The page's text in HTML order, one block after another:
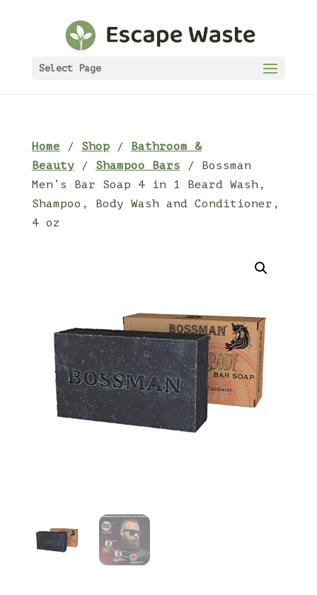
Select Page
Home / Shop/ Bathroom &
Beauty/ Shampoo Bars / Bossman
Men’s Bar Soap 4 in 1 Beard Wash,
Shampoo, Body Wash and Conditioner,
4 oz